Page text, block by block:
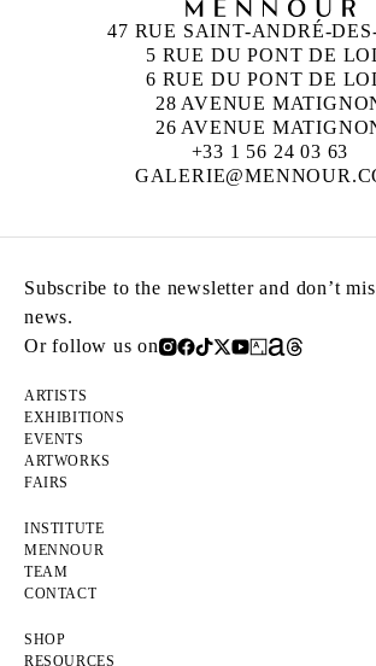
47 RUE SAINT-ANDRÉ-
5 RUE DU PONT DE
6 RUE DU PONT DE
28 AVENUE
26 AVENUE
+33 1 56 24 03 63
Subscribe to the newsletter and don’t
news.
Or follow us on
ARTISTS
EXHIBITIONS
EVENTS
ARTWORKS
FAIRS
INSTITUTE
MENNOUR
TEAM
CONTACT
SHOP
RESOURCES